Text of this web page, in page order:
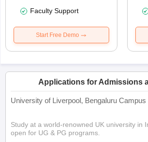
Faculty Support
Start Free Demo
Applications for Admissions
University of Liverpool, Bengaluru Campus
Study at a world-renowned UK university in
open for UG & PG programs.